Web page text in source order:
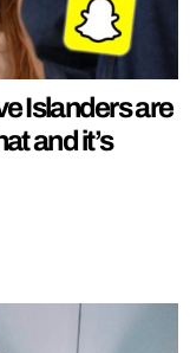
Islanders are
and it’s